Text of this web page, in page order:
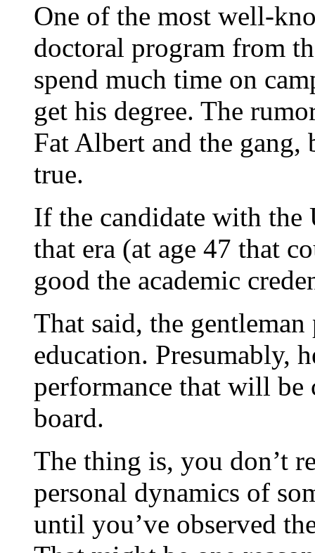
One of the most well-
doctoral program from
spend much time on
get his degree. The
Fat Albert and the gang,
true.
If the candidate with the
that era (at age 47 that
good the academic
That said, the
education. Presumably,
performance that will be
board.
The thing is, you don’t
personal dynamics of
until you’ve observed